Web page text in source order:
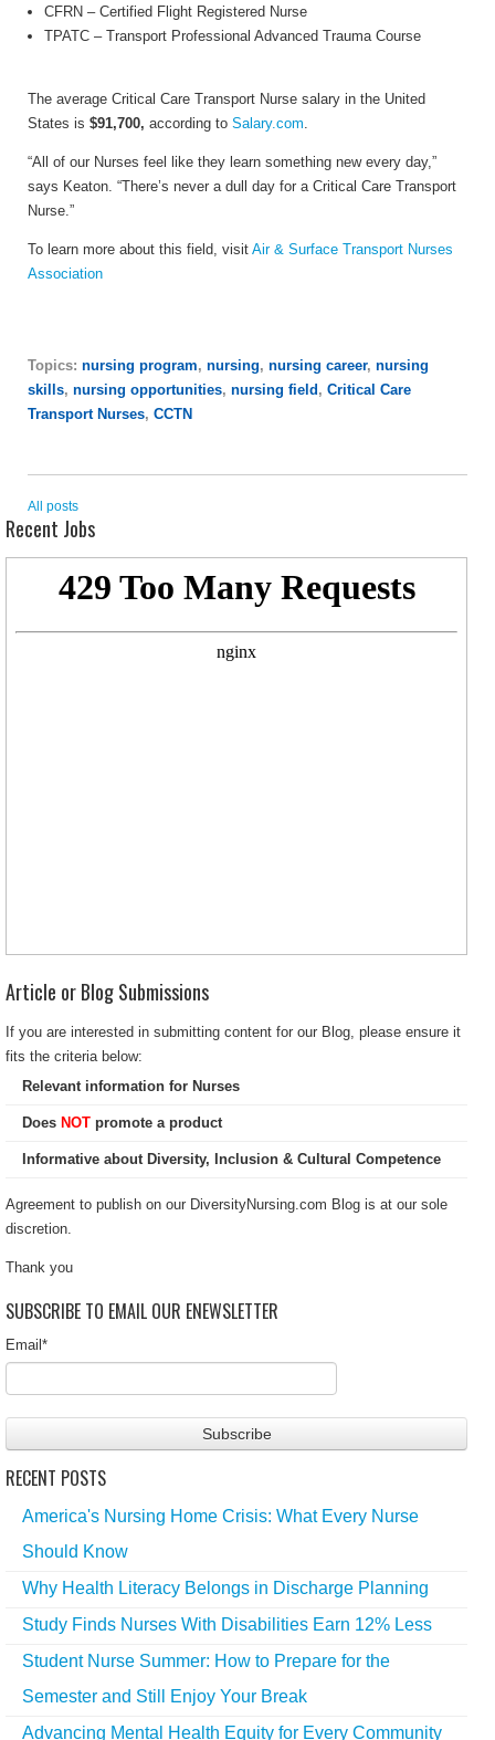
CFRN – Certified Flight Registered Nurse
TPATC – Transport Professional Advanced Trauma Course
The average Critical Care Transport Nurse salary in the United
States is $91,700, according to Salary.com
“All of our Nurses feel like they learn something new every day,”
says Keaton. “There’s never a dull day for a Critical Care Transport
Nurse.”
To learn more about this field, visit Air & Surface Transport Nurses
Association
Topics: nursing program, nursing, nursing career, nursing
skills, nursing opportunities, nursing field , Critical Care
Transport Nurses, CCTN
All posts
Recent Jobs
Article or Blog Submissions
If you are interested in submitting content for our Blog, please ensure it
fits the criteria below:
Relevant information for Nurses
Does NOT promote a product
Informative about Diversity, Inclusion & Cultural Competence
Agreement to publish on our DiversityNursing.com Blog is at our sole
discretion.
Thank you
SUBSCRIBE TO EMAIL OUR ENEWSLETTER
Email *
RECENT POSTS
America's Nursing Home Crisis: What Every Nurse
Should Know
Why Health Literacy Belongs in Discharge Planning
Study Finds Nurses With Disabilities Earn 12% Less
Student Nurse Summer: How to Prepare for the
Semester and Still Enjoy Your Break
Advancing Mental Health Equity for Every Community